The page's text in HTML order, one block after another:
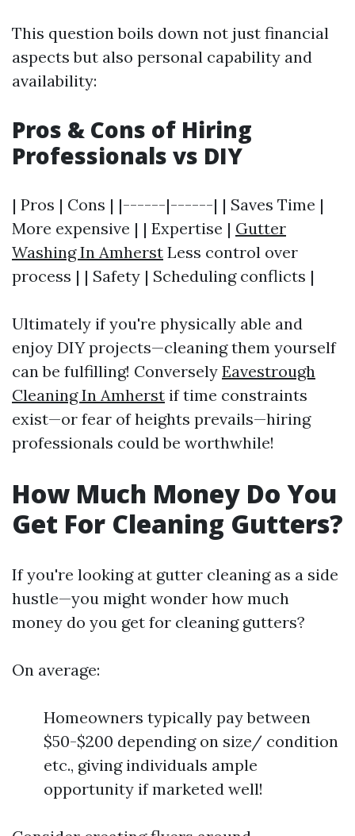
This question boils down not just financial
aspects but also personal capability and
availability:
Pros & Cons of Hiring
Professionals vs DIY
| Pros | Cons | |------|------| | Saves Time |
More expensive | | Expertise | Gutter
Washing In Amherst Less control over
process | | Safety | Scheduling conflicts |
Ultimately if you're physically able and
enjoy DIY projects—cleaning them yourself
can be fulfilling! Conversely Eavestrough
Cleaning In Amherst if time constraints
exist—or fear of heights prevails—hiring
professionals could be worthwhile!
How Much Money Do You
Get For Cleaning Gutters?
If you're looking at gutter cleaning as a side
hustle—you might wonder how much
money do you get for cleaning gutters?
On average:
Homeowners typically pay between
$50-$200 depending on size/ condition
etc., giving individuals ample
opportunity if marketed well!